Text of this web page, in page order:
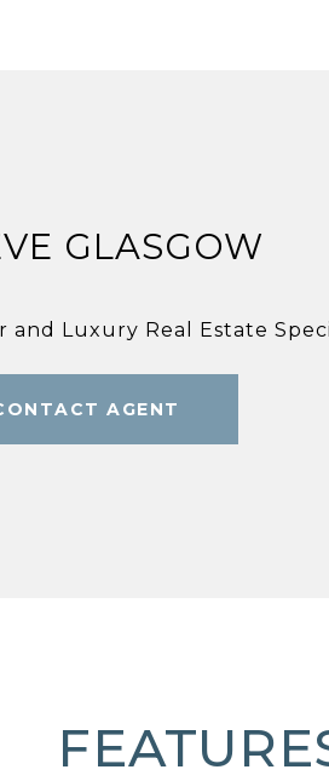
GLASGOW
and Luxury Real Estate
AGENT